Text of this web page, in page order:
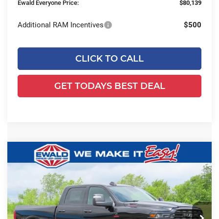
Ewald Everyone Price:
$80,139
Additional RAM Incentives $500
CLICK TO CALL
GET TODAYS BEST DEAL
2026RAM 2500BIG HORN CREW
CAB 4X4 6'4' BOX
Price Drop
Ewald Chrysler Jeep Dodge Ram of Oconomowoc
VIN:3C63R5DL3TG326564Stock:D26D130Model:DJ7H91
$10,145
YOU SAVE
$73,099
SALE PRICE
Compare Vehicle